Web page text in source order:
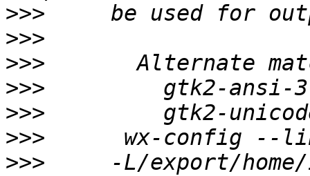
>>>
>>>
>>>
>>>
>>>
>>>
>>>
-L/export/